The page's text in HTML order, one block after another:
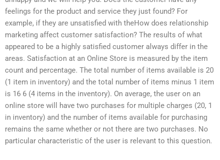
feelings for the product and service they just found? For
example, if they are unsatisfied with theHow does relationship
marketing affect customer satisfaction? The results of what
appeared to be a highly satisfied customer always differ in the
areas. Satisfaction at an Online Store is measured by the item
count and percentage. The total number of items available is 20
(1 item in inventory) and the total number of items minus 1 item
is 16 6 (4 items in the inventory). On average, the user on an
online store will have two purchases for multiple charges (20, 1
in inventory) and the number of items available for purchasing
remains the same whether or not there are two purchases. No
particular characteristic of the user is relevant to this question.